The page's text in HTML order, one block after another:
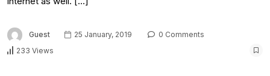
Guest 25 January, 2019
0 Comments
233 Views